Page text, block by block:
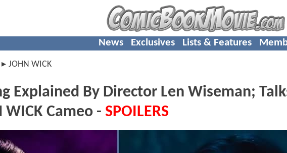
News Exclusives Lists & Features
JOHN WICK
Explained By Director Len Wiseman;
WICK Cameo - SPOILERS